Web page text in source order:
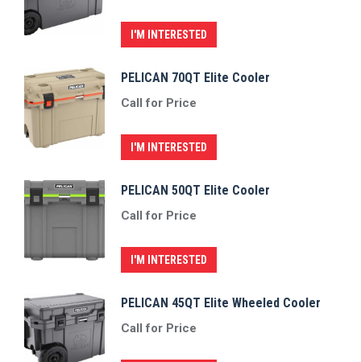
I'M INTERESTED
PELICAN 70QT Elite Cooler
Call for Price
I'M INTERESTED
PELICAN 50QT Elite Cooler
Call for Price
I'M INTERESTED
PELICAN 45QT Elite Wheeled Cooler
Call for Price